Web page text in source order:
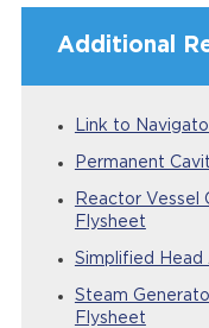
Additional
Link to
Permanent
Reactor Vessel
Flysheet
Simplified Head
Steam
Flysheet